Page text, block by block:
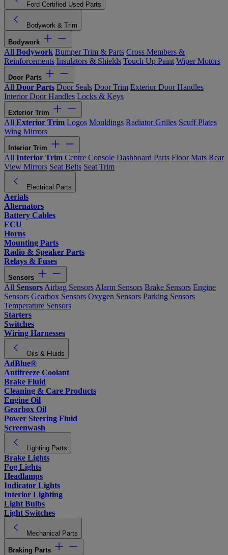
Ford Certified Used Parts
Bodywork & Trim
Bodywork
All Bodywork Bumper Trim & Parts Cross Members &
Reinforcements Insulators & Shields Touch Up Paint Wiper Motors
Door Parts
All Door Parts Door Seals Door Trim Exterior Door Handles
Interior Door Handles Locks & Keys
Exterior Trim
All Exterior Trim Logos Mouldings Radiator Grilles Scuff Plates
Wing Mirrors
Interior Trim
All Interior Trim Centre Console Dashboard Parts Floor Mats Rear
View Mirrors Seat Belts Seat Trim
Electrical Parts
Aerials
Alternators
Battery Cables
ECU
Horns
Mounting Parts
Radio & Speaker Parts
Relays & Fuses
Sensors
All Sensors Airbag Sensors Alarm Sensors Brake Sensors Engine
Sensors Gearbox Sensors Oxygen Sensors Parking Sensors
Temperature Sensors
Starters
Switches
Wiring Harnesses
Oils & Fluids
AdBlue®
Antifreeze Coolant
Brake Fluid
Cleaning & Care Products
Engine Oil
Gearbox Oil
Power Steering Fluid
Screenwash
Lighting Parts
Brake Lights
Fog Lights
Headlamps
Indicator Lights
Interior Lighting
Light Bulbs
Light Switches
Mechanical Parts
Braking Parts